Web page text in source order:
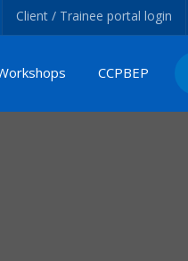
Client / Trainee portal login
CCPBEP